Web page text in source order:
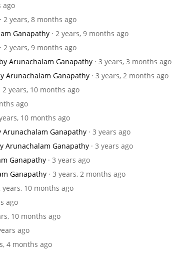
ago
· 2 years, 8 months ago
Ganapathy · 2 years, 9 months ago
· 2 years, 9 months ago
by Arunachalam Ganapathy · 3 years, 3 months ago
Arunachalam Ganapathy · 3 years, 2 months ago
2 years, 10 months ago
ago
10 months ago
Arunachalam Ganapathy · 3 years ago
Arunachalam Ganapathy · 3 years ago
Ganapathy · 3 years ago
Ganapathy · 3 years, 2 months ago
years, 10 months ago
ago
10 months ago
ago
4 months ago